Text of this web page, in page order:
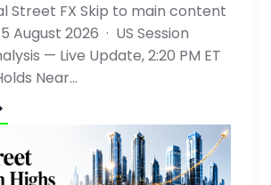
Street FX Skip to main content
August 2026 · US Session
— Live Update, 2:20 PM ET
Near…